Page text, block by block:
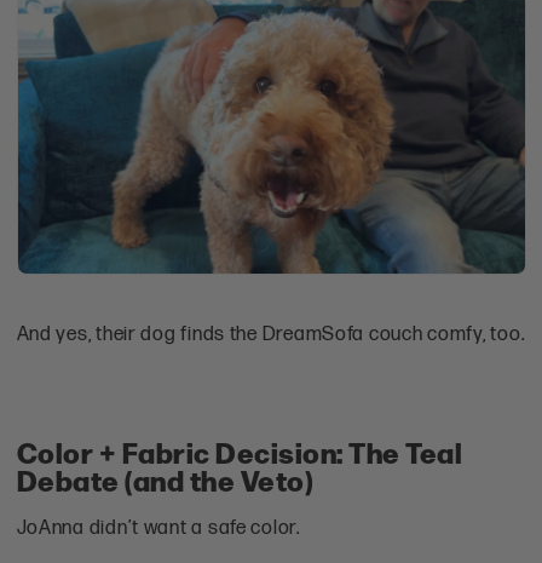
And yes, their dog finds the DreamSofa couch comfy, too.
Color + Fabric Decision: The Teal
Debate (and the Veto)
JoAnna didn’t want a safe color.